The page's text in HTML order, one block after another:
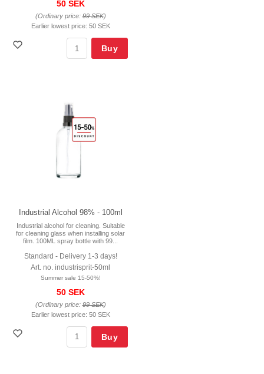
50 SEK
(Ordinary price:99 SEK)
Earlier lowest price: 50 SEK
Buy
Industrial Alcohol 98% - 100ml
Industrial alcohol for cleaning. Suitable
for cleaning glass when installing solar
film. 100ML spray bottle with 99...
Standard - Delivery 1-3 days!
Art. no. industrisprit-50ml
Summer sale 15-50%!
50 SEK
(Ordinary price:99 SEK)
Earlier lowest price: 50 SEK
Buy